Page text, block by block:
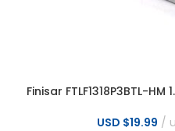
SELECT OPTIONS
Finisar FTLF1318P3BTL-HM
USD $19.99